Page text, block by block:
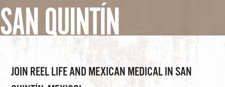
SAN QUINTÍN
JOIN REEL LIFE AND MEXICAN MEDICAL IN SAN